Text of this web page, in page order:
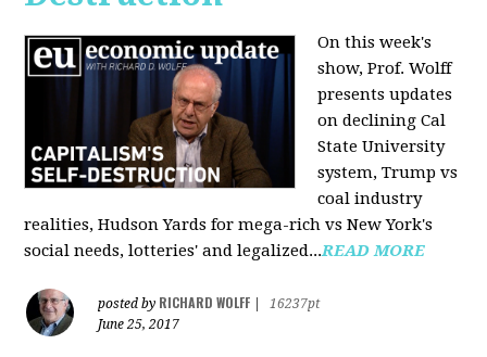
On this week's
show, Prof. Wolff
presents updates
on declining Cal
State University
system, Trump vs
coal industry
realities, Hudson Yards for mega-rich vs New York's
social needs, lotteries' and legalized...READ MORE
posted by RICHARD WOLFF
16237pt
June 25, 2017